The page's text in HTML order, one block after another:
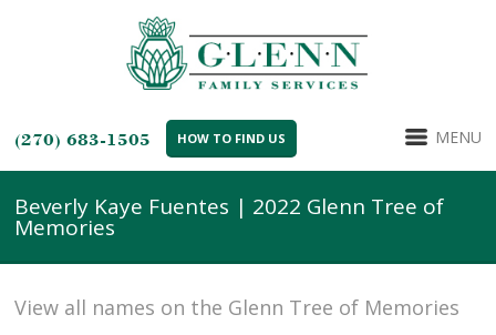
(270) 683-1505 HOW TO FIND US MENU
Beverly Kaye Fuentes | 2022 Glenn Tree of
Memories
View all names on the Glenn Tree of Memories